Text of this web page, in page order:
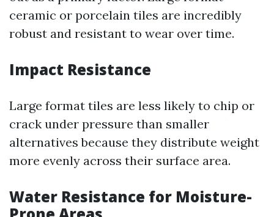
ceramic or porcelain tiles are incredibly
robust and resistant to wear over time.
Impact Resistance
Large format tiles are less likely to chip or
crack under pressure than smaller
alternatives because they distribute weight
more evenly across their surface area.
Water Resistance for Moisture-